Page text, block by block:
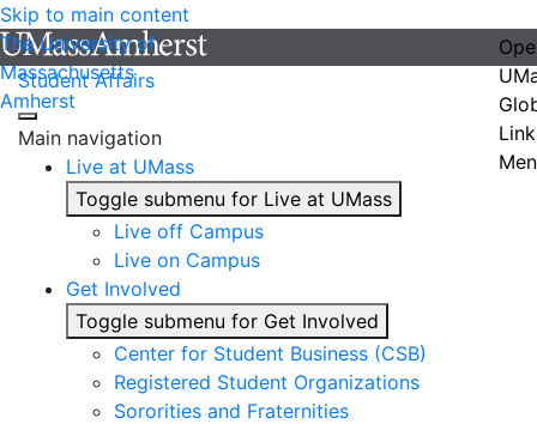
Skip to main content
The University of
Massachusetts
Amherst
Student Affairs
Main navigation
Live at UMass
Toggle submenu for Live at UMass
Live off Campus
Live on Campus
Get Involved
Toggle submenu for Get Involved
Center for Student Business (CSB)
Registered Student Organizations
Sororities and Fraternities